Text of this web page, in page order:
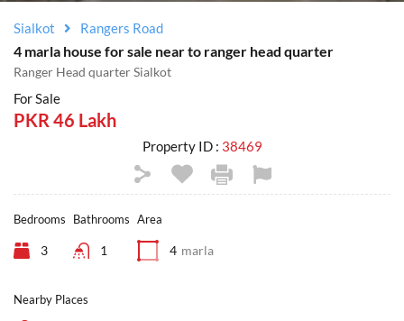
Sialkot Rangers Road
4 marla house for sale near to ranger head quarter
Ranger Head quarter Sialkot
For Sale
PKR 46 Lakh
Property ID : 38469
Bedrooms
3
Bathrooms
1
Area
4 marla
Nearby Places